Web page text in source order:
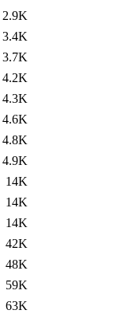
2.9K
3.4K
3.7K
4.2K
4.3K
4.6K
4.8K
4.9K
14K
14K
14K
42K
48K
59K
63K